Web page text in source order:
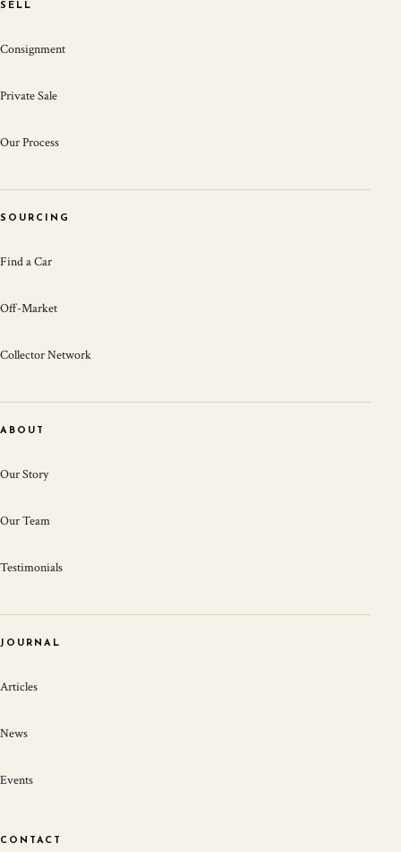
SELL
Consignment
Private Sale
Our Process
SOURCING
Find a Car
Off-Market
Collector Network
ABOUT
Our Story
Our Team
Testimonials
JOURNAL
Articles
News
Events
CONTACT